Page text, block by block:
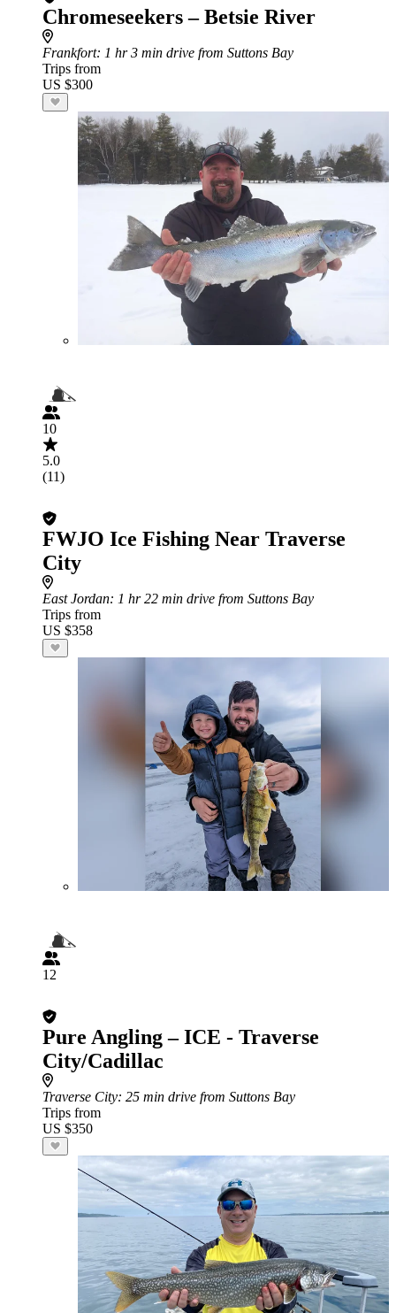
Chromeseekers – Betsie River
Frankfort: 1 hr 3 min drive from Suttons Bay
Trips from
US $300
10
5.0
(11)
FWJO Ice Fishing Near Traverse
City
East Jordan: 1 hr 22 min drive from Suttons Bay
Trips from
US $358
12
Pure Angling – ICE - Traverse
City/Cadillac
Traverse City: 25 min drive from Suttons Bay
Trips from
US $350